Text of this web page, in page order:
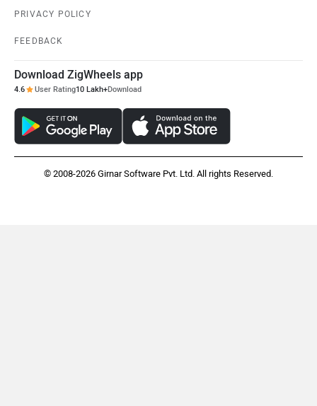
Mclaren
PRIVACY POLICY
FEEDBACK
Download ZigWheels app
4.6 User Rating10 Lakh+Download
© 2008-2026 Girnar Software Pvt. Ltd. All rights Reserved.